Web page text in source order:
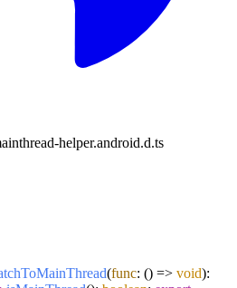
helper.android.d.ts
(func: () => void):